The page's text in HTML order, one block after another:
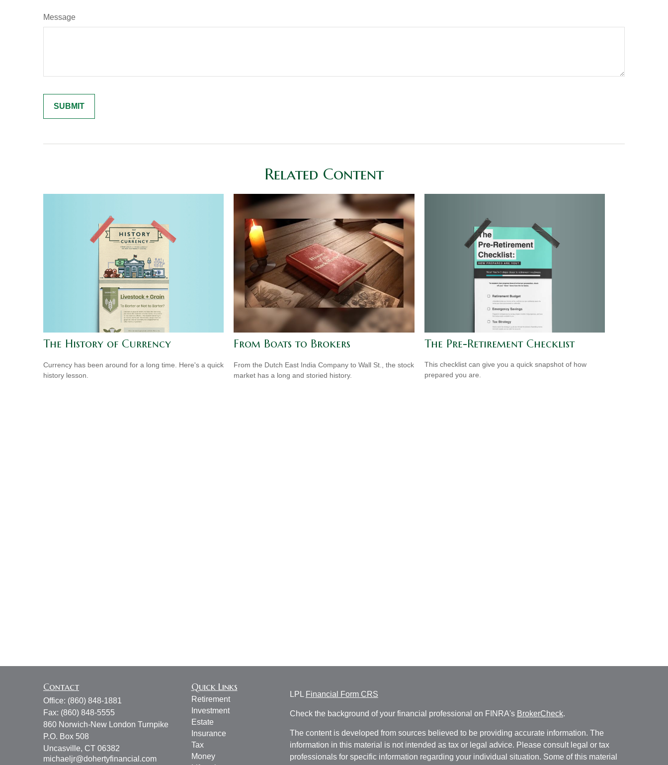
Message
Related Content
The History of Currency
Currency has been around for a long time. Here's a quick
history lesson.
From Boats to Brokers
From the Dutch East India Company to Wall St., the stock
market has a long and storied history.
The Pre-Retirement Checklist
This checklist can give you a quick snapshot of how
prepared you are.
Contact
Office: (860) 848-1881
Fax: (860) 848-5555
860 Norwich-New London Turnpike
P.O. Box 508
Uncasville, CT 06382
michaeljr@dohertyfinancial.com
Quick Links
Retirement
Investment
Estate
Insurance
Tax
Money
LPL Financial Form CRS
Check the background of your financial professional on FINRA's BrokerCheck.
The content is developed from sources believed to be providing accurate information. The
information in this material is not intended as tax or legal advice. Please consult legal or tax
professionals for specific information regarding your individual situation. Some of this material